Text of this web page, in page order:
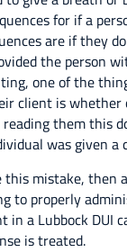
for if a
are if they
the person
one of the
client is
them this
was given a
this mistake, then
to properly
a Lubbock DUI
is treated.